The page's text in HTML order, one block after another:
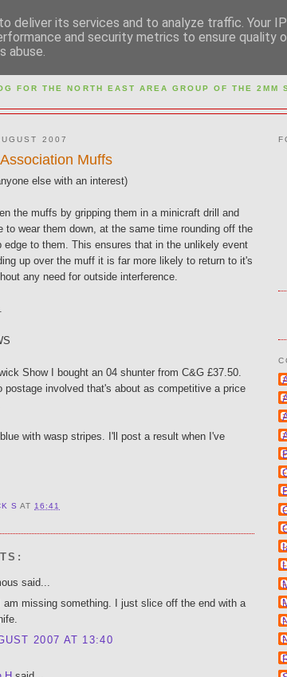
FOR THE NORTH EAST AREA GROUP OF THE2MM
2007
Muffs
else with an interest)
the muffs by gripping them in a minicraft drill and
to wear them down, at the same time rounding off the
edge to them. This ensures that in the unlikely event
up over the muff it is far more likely to return to it's
any need for outside interference.
Show I bought an 04 shunter from C&G £37.50.
postage involved that's about as competitive a price
with wasp stripes. I'll post a result when I've
S AT 16:41
said...
am missing something. I just slice off the end with a
2007 AT 13:40
deliver its services and to analyze traffic. Your
and security metrics to ensure quality
abuse.